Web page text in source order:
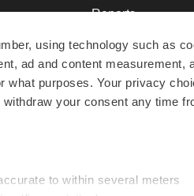
using technology such as
ad and content measurement,
purposes. Your privacy
your consent any time
to within several meters
Reports
Career Advice
NextGen
Best Places to